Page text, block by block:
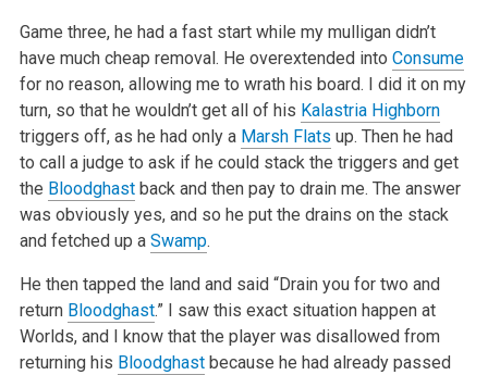
Game three, he had a fast start while my mulligan didn’t
have much cheap removal. He overextended into Consume
for no reason, allowing me to wrath his board. I did it on my
turn, so that he wouldn’t get all of his Kalastria Highborn
triggers off, as he had only a Marsh Flats up. Then he had
to call ajudge to ask if he could stack the triggers and get
the Bloodghastback and then pay to drain me. The answer
was obviously yes, and so he put the drains on the stack
and fetched up a Swamp.
He then tapped the land and said “Drain you for two and
return Bloodghast.” I saw this exact situation happen at
Worlds, and I know that the player was disallowed from
returning his Bloodghastbecause he had already passed